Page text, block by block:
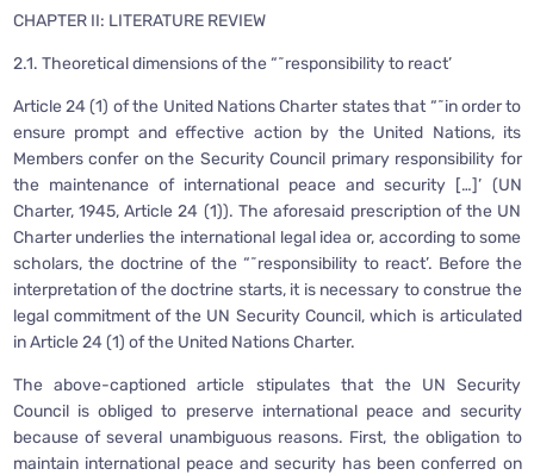
CHAPTER II: LITERATURE REVIEW
2.1. Theoretical dimensions of the “˜responsibility to react’
Article 24 (1) of the United Nations Charter states that “˜in order to
ensure prompt and effective action by the United Nations, its
Members confer on the Security Council primary responsibility for
the maintenance of international peace and security […]’ (UN
Charter, 1945, Article 24 (1)). The aforesaid prescription of the UN
Charter underlies the international legal idea or, according to some
scholars, the doctrine of the “˜responsibility to react’. Before the
interpretation of the doctrine starts, it is necessary to construe the
legal commitment of the UN Security Council, which is articulated
in Article 24 (1) of the United Nations Charter.
The above-captioned article stipulates that the UN Security
Council is obliged to preserve international peace and security
because of several unambiguous reasons. First, the obligation to
maintain international peace and security has been conferred on